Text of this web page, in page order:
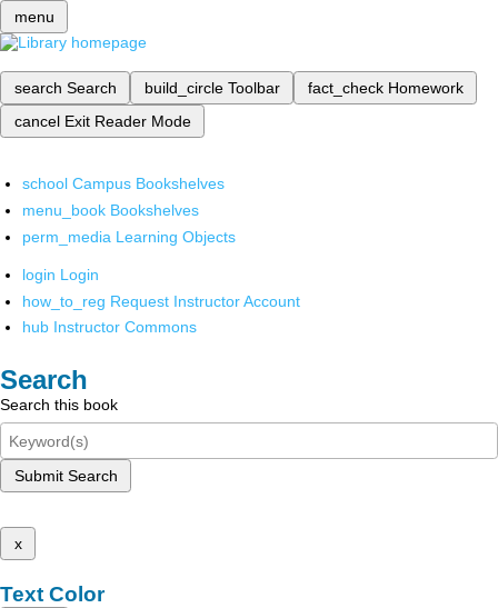
menu
search Search build_circle Toolbar fact_check Homework
cancel Exit Reader Mode
school Campus Bookshelves
menu_book Bookshelves
perm_media Learning Objects
login Login
how_to_reg Request Instructor Account
hub Instructor Commons
Search
Search this book
Submit Search
x
Text Color